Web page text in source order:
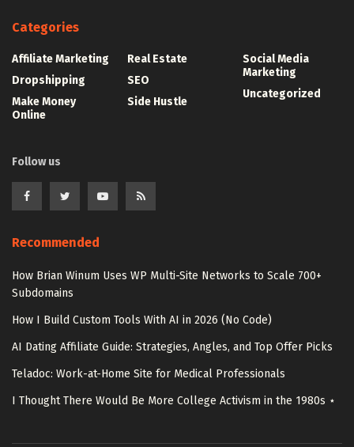
Categories
Affiliate Marketing
Dropshipping
Make Money
Online
Real Estate
SEO
Side Hustle
Social Media
Marketing
Uncategorized
Follow us
Recommended
How Brian Winum Uses WP Multi-Site Networks to Scale 700+
Subdomains
How I Build Custom Tools With AI in 2026 (No Code)
AI Dating Affiliate Guide: Strategies, Angles, and Top Offer Picks
Teladoc: Work-at-Home Site for Medical Professionals
I Thought There Would Be More College Activism in the 1980s ⋆